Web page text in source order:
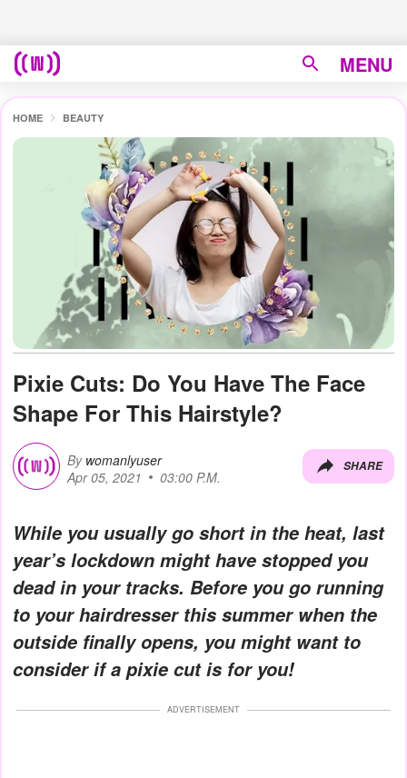
MENU
HOME BEAUTY
Pixie Cuts: Do You Have The Face
Shape For This Hairstyle?
By womanlyuser
Apr 05, 2021
03:00 P.M.
SHARE
While you usually go short in the heat, last
year’s lockdown might have stopped you
dead in your tracks. Before you go running
to your hairdresser this summer when the
outside finally opens, you might want to
consider if a pixie cut is for you!
ADVERTISEMENT